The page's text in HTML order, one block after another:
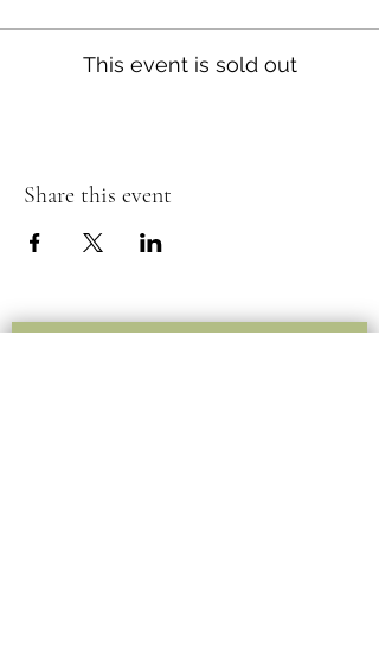
This event is sold out
Share this event